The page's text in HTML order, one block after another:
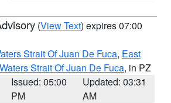
(View Text) expires 07:00
Strait Of Juan De Fuca, East
Strait Of Juan De Fuca, in PZ
Issued: 05:00
PM
Updated: 03:31
AM